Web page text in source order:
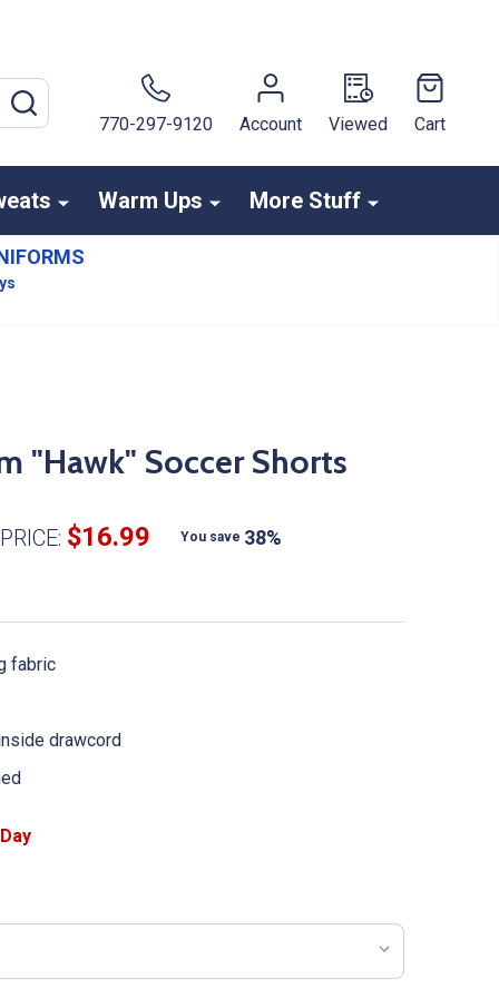
770-297-9120
Account Viewed Cart
Warm Ups More Stuff
"Hawk" Soccer Shorts
$16.99 You save 38%
fabric
drawcord